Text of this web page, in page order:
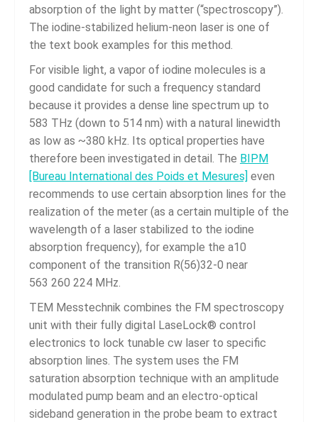
absorption of the light by matter (“spectroscopy”).
The iodine-stabilized helium-neon laser is one of
the text book examples for this method.
For visible light, a vapor of iodine molecules is a
good candidate for such a frequency standard
because it provides a dense line spectrum up to
583 THz (down to 514 nm) with a natural linewidth
as low as ~380 kHz. Its optical properties have
therefore been investigated in detail. The BIPM
[Bureau International des Poids et Mesures] even
recommends to use certain absorption lines for the
realization of the meter (as a certain multiple of the
wavelength of a laser stabilized to the iodine
absorption frequency), for example the a10
component of the transition R(56)32-0 near
563 260 224 MHz.
TEM Messtechnik combines the FM spectroscopy
unit with their fully digital LaseLock® control
electronics to lock tunable cw laser to specific
absorption lines. The system uses the FM
saturation absorption technique with an amplitude
modulated pump beam and an electro-optical
sideband generation in the probe beam to extract